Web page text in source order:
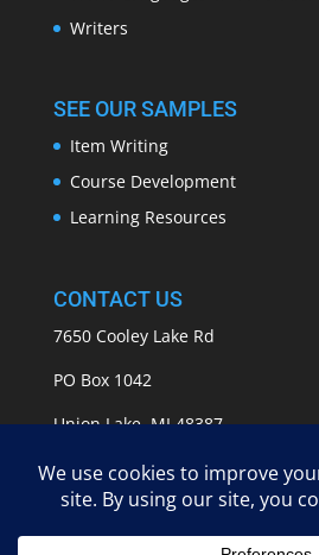
Writers
SEE OUR SAMPLES
Item Writing
Course Development
Learning Resources
CONTACT US
7650 Cooley Lake Rd
PO Box 1042
Union Lake, MI 48387
info@APASSeducation.com